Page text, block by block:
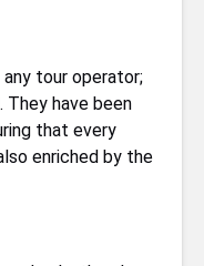
tour operator;
have been
that every
enriched by the